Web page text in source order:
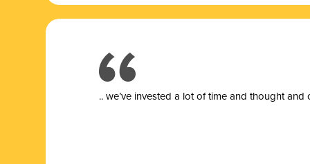
.. we’ve invested a lot of time and thought